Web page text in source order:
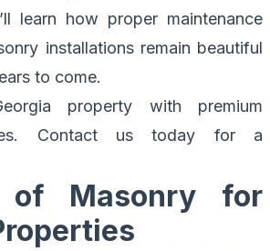
learn how proper maintenance
installations remain beautiful
to come.
property with premium
Contact us today for a
of Masonry for